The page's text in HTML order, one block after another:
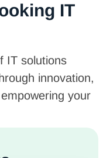
IT
IT solutions
innovation,
your